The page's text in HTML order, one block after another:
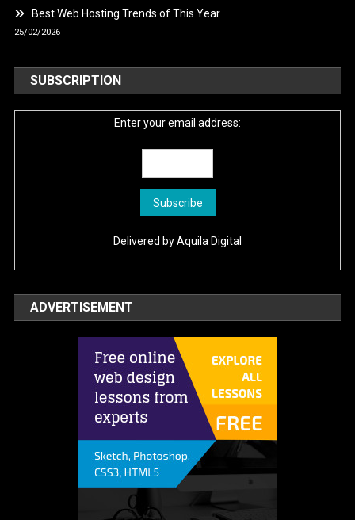
Best Web Hosting Trends of This Year
25/02/2026
SUBSCRIPTION
Enter your email address:
Delivered byAquila Digital
ADVERTISEMENT